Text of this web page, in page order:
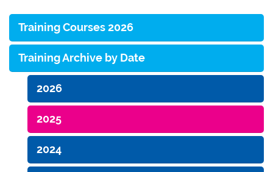
Training Courses 2026
Training Archive by Date
2026
2025
2024